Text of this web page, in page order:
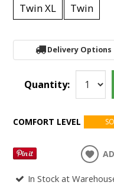
Twin XL
Twin
Delivery Options
Quantity:
COMFORT LEVEL
In Stock at